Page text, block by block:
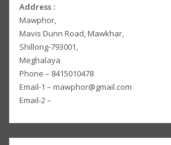
Address :
Mawphor,
Mavis Dunn Road, Mawkhar,
Shillong-793001,
Meghalaya
Phone – 8415010478
Email-1 – mawphor@gmail.com
Email-2 –